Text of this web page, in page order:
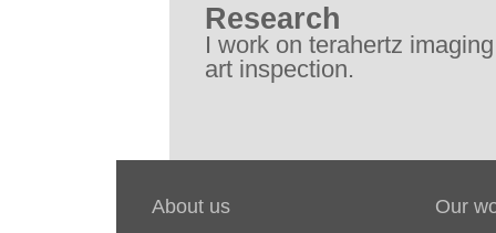
Research
I work on terahertz
art inspection.
About us Our